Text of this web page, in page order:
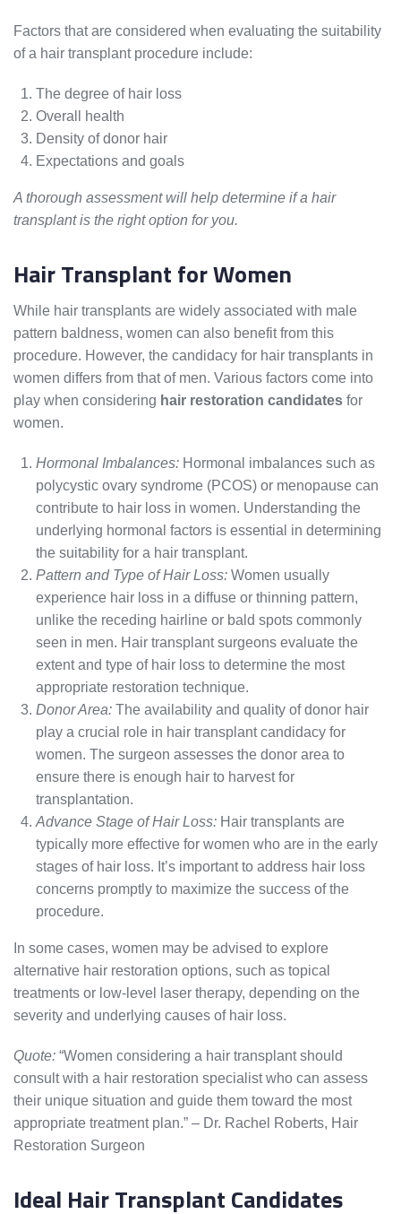
Factors that are considered when evaluating the suitability
of a hair transplant procedure include:
The degree of hair loss
Overall health
Density of donor hair
Expectations and goals
A thorough assessment will help determine if a hair
transplant is the right option for you.
Hair Transplant for Women
While hair transplants are widely associated with male
pattern baldness, women can also benefit from this
procedure. However, the candidacy for hair transplants in
women differs from that of men. Various factors come into
play when considering hair restoration candidates for
women.
Hormonal Imbalances: Hormonal imbalances such as
polycystic ovary syndrome (PCOS) or menopause can
contribute to hair loss in women. Understanding the
underlying hormonal factors is essential in determining
the suitability for a hair transplant.
Pattern and Type of Hair Loss: Women usually
experience hair loss in a diffuse or thinning pattern,
unlike the receding hairline or bald spots commonly
seen in men. Hair transplant surgeons evaluate the
extent and type of hair loss to determine the most
appropriate restoration technique.
Donor Area: The availability and quality of donor hair
play a crucial role in hair transplant candidacy for
women. The surgeon assesses the donor area to
ensure there is enough hair to harvest for
transplantation.
Advance Stage of Hair Loss: Hair transplants are
typically more effective for women who are in the early
stages of hair loss. It’s important to address hair loss
concerns promptly to maximize the success of the
procedure.
In some cases, women may be advised to explore
alternative hair restoration options, such as topical
treatments or low-level laser therapy, depending on the
severity and underlying causes of hair loss.
Quote: “Women considering a hair transplant should
consult with a hair restoration specialist who can assess
their unique situation and guide them toward the most
appropriate treatment plan.” – Dr. Rachel Roberts, Hair
Restoration Surgeon
Ideal Hair Transplant Candidates